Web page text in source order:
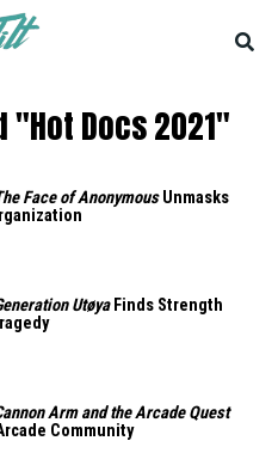
Docs 2021"
Face of AnonymousUnmasks
UtøyaFinds Strength
Arm and the Arcade Quest
Community